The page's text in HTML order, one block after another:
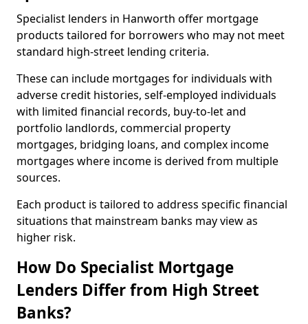
Specialist lenders in Hanworth offer mortgage
products tailored for borrowers who may not meet
standard high-street lending criteria.
These can include mortgages for individuals with
adverse credit histories, self-employed individuals
with limited financial records, buy-to-let and
portfolio landlords, commercial property
mortgages, bridging loans, and complex income
mortgages where income is derived from multiple
sources.
Each product is tailored to address specific financial
situations that mainstream banks may view as
higher risk.
How Do Specialist Mortgage
Lenders Differ from High Street
Banks?